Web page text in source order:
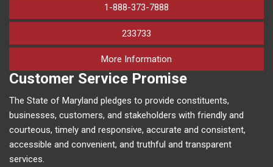
1-888-373-7888
233733
More Information
Customer Service Promise
The State of Maryland pledges to provide constituents,
businesses, customers, and stakeholders with friendly and
courteous, timely and responsive, accurate and consistent,
accessible and convenient, and truthful and transparent
services.